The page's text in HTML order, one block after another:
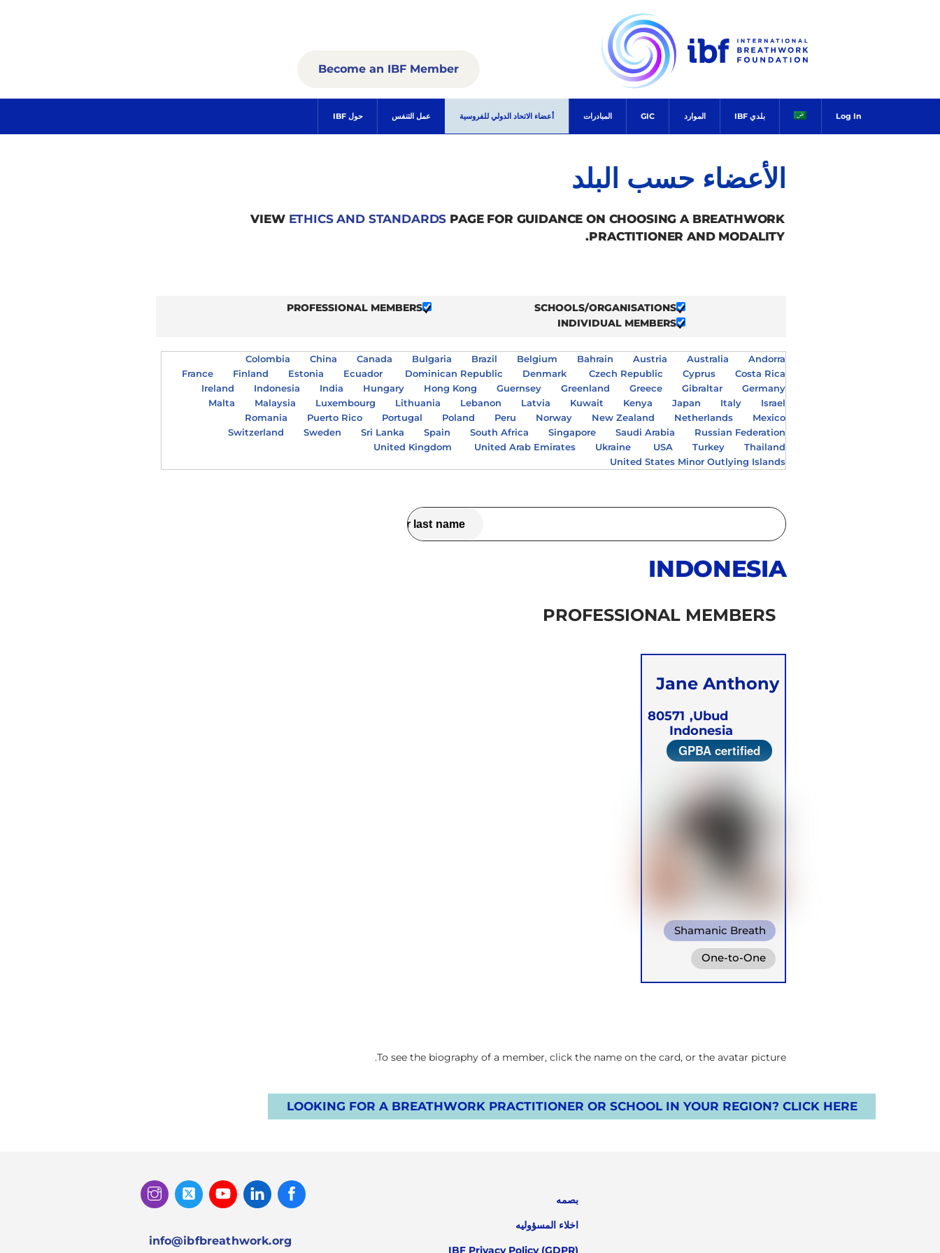
حول IBF عمل التنفس أعضاء الاتحاد الدولي للفروسية المبادرات GIC الموارد بلدي IBF Log In
Become an IBF Member
الأعضاء حسب البلد
VIEW ETHICS AND STANDARDS PAGE FOR GUIDANCE ON CHOOSING A BREATHWORK
PRACTITIONER AND MODALITY.
SCHOOLS/ORGANISATIONS
PROFESSIONAL MEMBERS
INDIVIDUAL MEMBERS
Andorra
Australia
Austria
Bahrain
Belgium
Brazil
Bulgaria
Canada
China
Colombia
Costa Rica
Cyprus
Czech Republic
Denmark
Dominican Republic
Ecuador
Estonia
Finland
France
Germany
Gibraltar
Greece
Greenland
Guernsey
Hong Kong
Hungary
India
Indonesia
Ireland
Israel
Italy
Japan
Kenya
Kuwait
Latvia
Lebanon
Lithuania
Luxembourg
Malaysia
Malta
Mexico
Netherlands
New Zealand
Norway
Peru
Poland
Portugal
Puerto Rico
Romania
Russian Federation
Saudi Arabia
Singapore
South Africa
Spain
Sri Lanka
Sweden
Switzerland
Thailand
Turkey
USA
Ukraine
United Arab Emirates
United Kingdom
United States Minor Outlying Islands
INDONESIA
PROFESSIONAL MEMBERS
Jane Anthony
80571
Ubud,
Indonesia
GPBA certified
Shamanic Breath
One-to-One
Groups
Online
To see the biography of a member, click the name on the card, or the avatar picture.
LOOKING FOR A BREATHWORK PRACTITIONER OR SCHOOL IN YOUR REGION? CLICK HERE
بصمه
اخلاء المسؤوليه
IBF Privacy Policy (GDPR)
Facebook
Linked
In
Youtube
Twitter
info@ibfbreathwork.org